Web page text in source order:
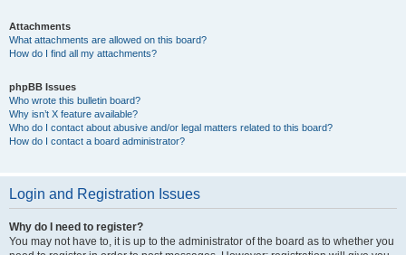
Attachments
What attachments are allowed on this board?
How do I find all my attachments?
phpBB Issues
Who wrote this bulletin board?
Why isn’t X feature available?
Who do I contact about abusive and/or legal matters related to this board?
How do I contact a board administrator?
Login and Registration Issues
Why do I need to register?
You may not have to, it is up to the administrator of the board as to whether you